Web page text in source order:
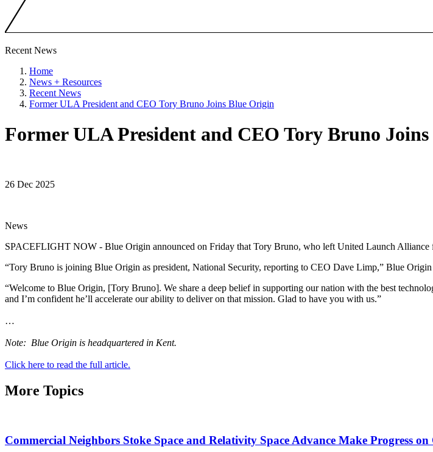
Recent News
Home
News + Resources
Recent News
Former ULA President and CEO Tory Bruno Joins Blue Origin
Former ULA President and CEO Tory Bruno
26 Dec 2025
News
SPACEFLIGHT NOW - Blue Origin announced on Friday that Tory Bruno, who left United Launch Alliance
“Tory Bruno is joining Blue Origin as president, National Security, reporting to CEO Dave Limp,” Blue Origin
“Welcome to Blue Origin, [Tory Bruno]. We share a deep belief in supporting our nation with the best
and I’m confident he’ll accelerate our ability to deliver on that mission. Glad to have you with us.”
…
Note: Blue Origin is headquartered in Kent.
Click here to read the full article.
More Topics
Commercial Neighbors Stoke Space and Relativity Space Advance Make Progress on